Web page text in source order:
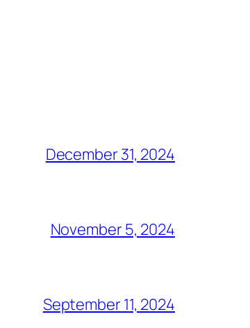
December 31, 2024
November 5, 2024
September 11, 2024